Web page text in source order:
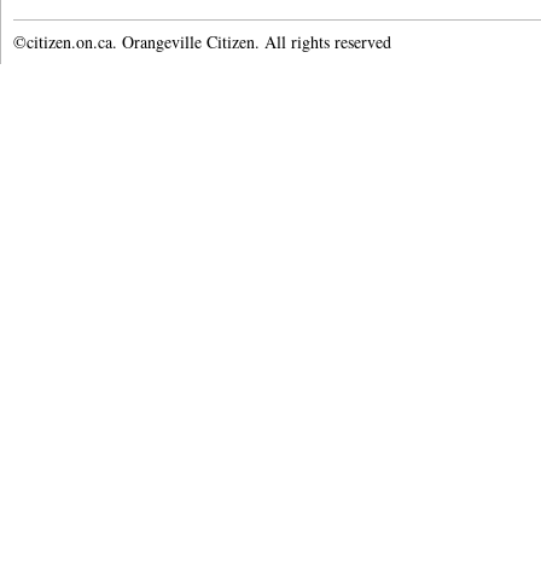
©citizen.on.ca. Orangeville Citizen. All rights reserved